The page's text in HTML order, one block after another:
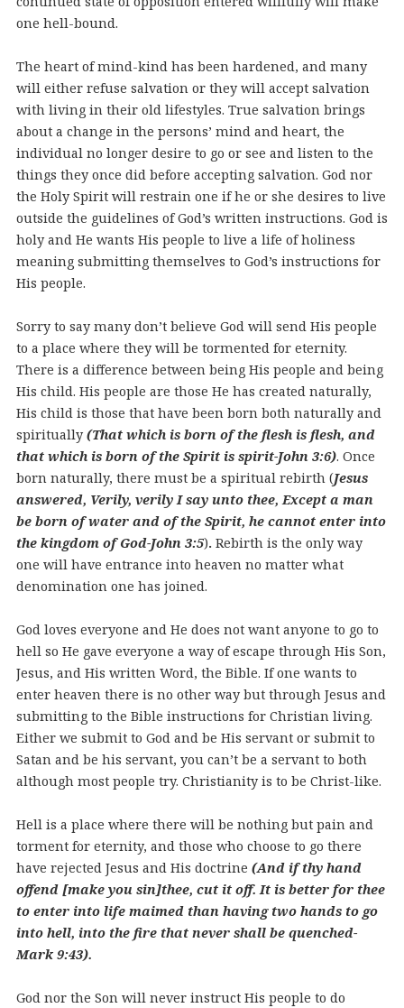
one hell-bound.
The heart of mind-kind has been hardened, and many
will either refuse salvation or they will accept salvation
with living in their old lifestyles. True salvation brings
about a change in the persons’ mind and heart, the
individual no longer desire to go or see and listen to the
things they once did before accepting salvation. God nor
the Holy Spirit will restrain one if he or she desires to live
outside the guidelines of God’s written instructions. God is
holy and He wants His people to live a life of holiness
meaning submitting themselves to God’s instructions for
His people.
Sorry to say many don’t believe God will send His people
to a place where they will be tormented for eternity.
There is a difference between being His people and being
His child. His people are those He has created naturally,
His child is those that have been born both naturally and
spiritually (That which is born of the flesh is flesh, and
that which is born of the Spirit is spirit-John 3:6). Once
born naturally, there must be a spiritual rebirth (Jesus
answered, Verily, verily I say unto thee, Except a man
be born of water and of the Spirit, he cannot enter into
the kingdom of God-John 3:5). Rebirth is the only way
one will have entrance into heaven no matter what
denomination one has joined.
God loves everyone and He does not want anyone to go to
hell so He gave everyone a way of escape through His Son,
Jesus, and His written Word, the Bible. If one wants to
enter heaven there is no other way but through Jesus and
submitting to the Bible instructions for Christian living.
Either we submit to God and be His servant or submit to
Satan and be his servant, you can’t be a servant to both
although most people try. Christianity is to be Christ-like.
Hell is a place where there will be nothing but pain and
torment for eternity, and those who choose to go there
have rejected Jesus and His doctrine (And if thy hand
offend [make you sin]thee, cut it off. It is better for thee
to enter into life maimed than having two hands to go
into hell, into the fire that never shall be quenched-
Mark 9:43).
God nor the Son will never instruct His people to do